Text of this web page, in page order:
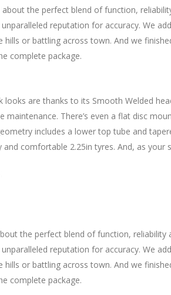
about the perfect blend of function,
reputation for accuracy. We
hills or battling across town. And we
complete package.
looks are thanks to its Smooth Welded
maintenance. There’s even a flat disc
includes a lower top tube and
comfortable 2.25in tyres. And, as your
the perfect blend of function, reliability
reputation for accuracy. We
hills or battling across town. And we
complete package.